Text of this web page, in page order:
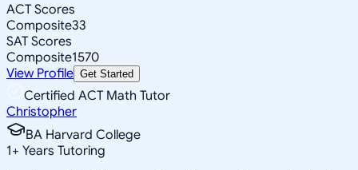
ACT Scores
Composite33
SAT Scores
Composite1570
View Profile Get Started
Certified ACT Math Tutor
Christopher
BA Harvard College
1+ Years Tutoring